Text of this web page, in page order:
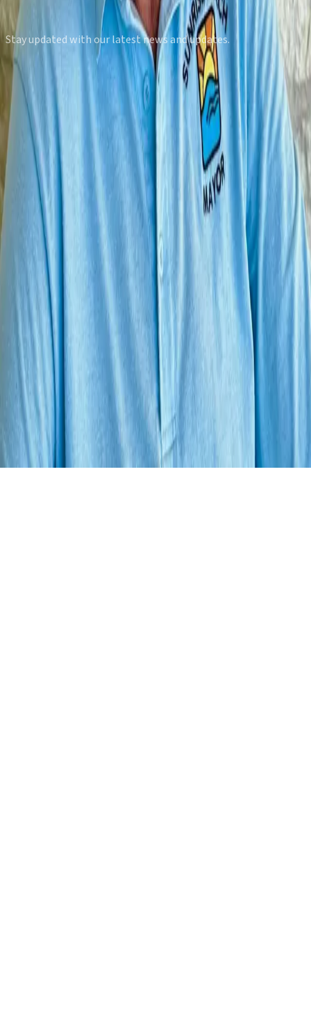
Subscribe to our Newsletter
Stay updated with our latest news and updates.
Email address
Subscribe
Home
Contact Us
© 2026 Vote Like A Texan. All rights reserved.
AI and Website Technology and Hosting by
Encino Labs
Another AI Technology Project from
Boerne
Your cart
Your cart is empty.